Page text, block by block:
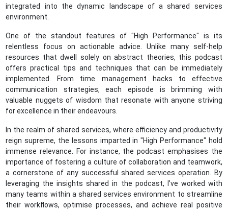
integrated into the dynamic landscape of a shared services
environment.
One of the standout features of "High Performance" is its
relentless focus on actionable advice. Unlike many self-help
resources that dwell solely on abstract theories, this podcast
offers practical tips and techniques that can be immediately
implemented. From time management hacks to effective
communication strategies, each episode is brimming with
valuable nuggets of wisdom that resonate with anyone striving
for excellence in their endeavours.
In the realm of shared services, where efficiency and productivity
reign supreme, the lessons imparted in "High Performance" hold
immense relevance. For instance, the podcast emphasises the
importance of fostering a culture of collaboration and teamwork,
a cornerstone of any successful shared services operation. By
leveraging the insights shared in the podcast, I’ve worked with
many teams within a shared services environment to streamline
their workflows, optimise processes, and achieve real positive